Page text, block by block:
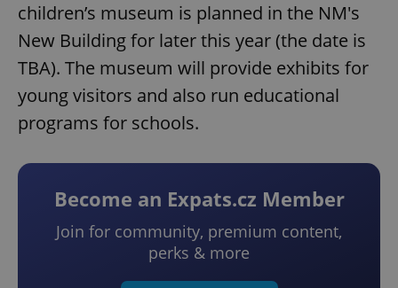
children’s museum is planned in the NM's
New Building for later this year (the date is
TBA). The museum will provide exhibits for
young visitors and also run educational
programs for schools.
Become an Expats.cz Member
Join for community, premium content,
perks & more